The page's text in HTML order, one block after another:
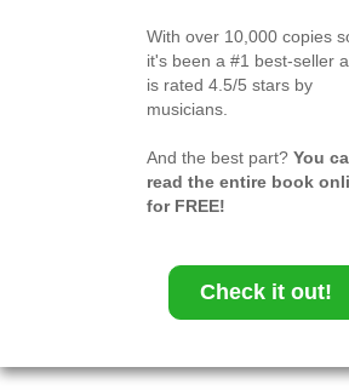
With over 10,000 copies
it's been a #1 best-seller
is rated 4.5/5 stars by
musicians.
And the best part? You
read the entire book
for FREE!
Check it out!